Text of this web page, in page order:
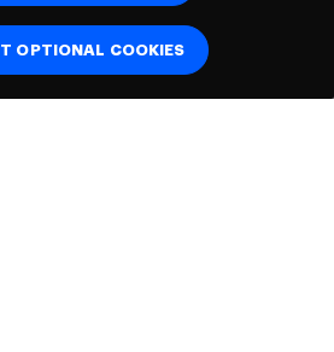
OPTIONAL COOKIES